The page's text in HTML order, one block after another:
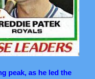
peak, as he led the